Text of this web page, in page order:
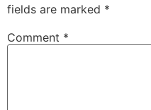
fields are marked *
Comment *